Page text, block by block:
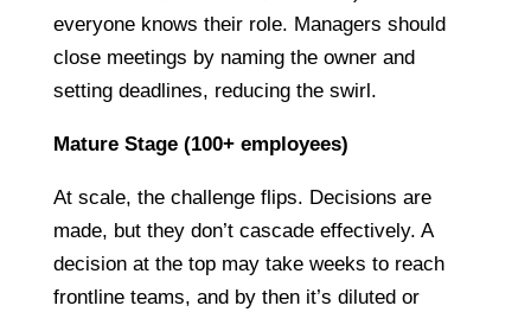
everyone knows their role. Managers should
close meetings by naming the owner and
setting deadlines, reducing the swirl.
Mature Stage (100+ employees)
At scale, the challenge flips. Decisions are
made, but they don’t cascade effectively. A
decision at the top may take weeks to reach
frontline teams, and by then it’s diluted or